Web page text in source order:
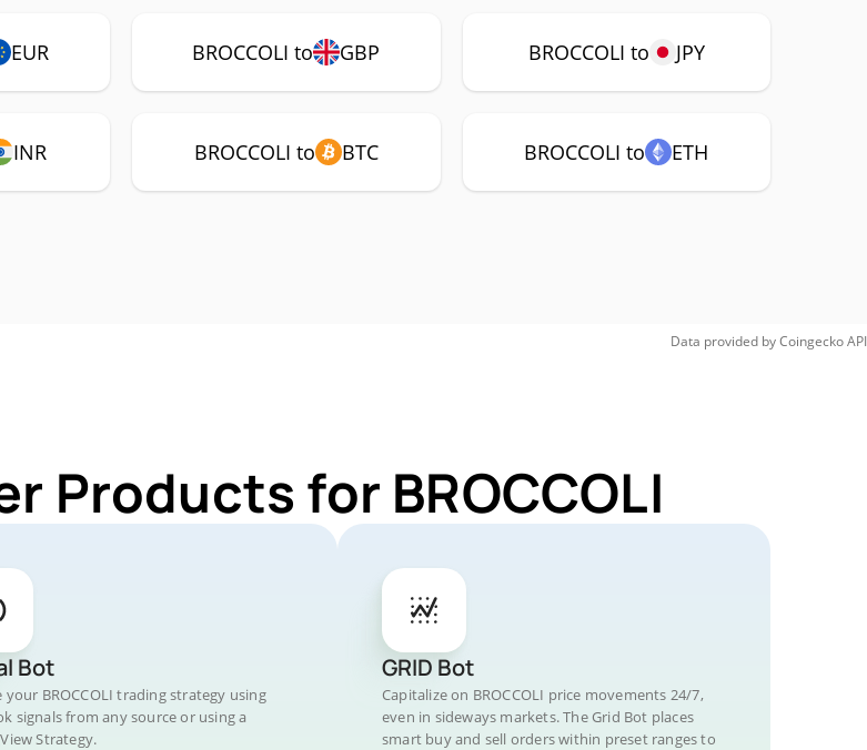
EUR BROCCOLI to GBP BROCCOLI to JPY
INR BROCCOLI to BTC BROCCOLI to ETH
Data provided byCoingeckoAPI
Products for BROCCOLI
Bot
your BROCCOLI trading strategy using
signals from any source or using a
Strategy.
GRID Bot
Capitalize on BROCCOLI price movements 24/7,
even in sideways markets. The Grid Bot places
smart buy and sell orders within preset ranges to